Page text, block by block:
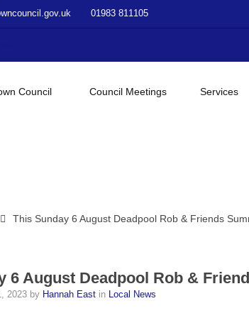
01983 811105
Council Council Meetings Services
This Sunday 6 August Deadpool Rob & Friends
6 August Deadpool Rob &
2023 by Hannah East in Local News